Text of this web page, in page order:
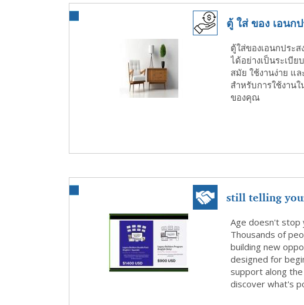
ตู้ ใส่ ของ เอนก
ตู้ใส่ของเอนกประ
ได้อย่างเป็นระเบี
สมัย ใช้งานง่าย แ
สำหรับการใช้งาน
ของคุณ
still telling
Age doesn't stop
Thousands of
building new
designed for
support along the
discover what's